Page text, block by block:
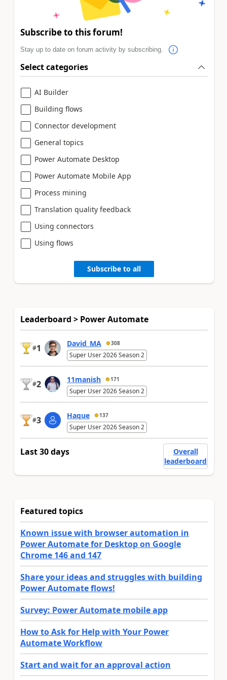
Subscribe to this forum!
Stay up to date on forum activity by subscribing.
Select categories
AI Builder
Building flows
Connector development
General topics
Power Automate Desktop
Power Automate Mobile App
Process mining
Translation quality feedback
Using connectors
Using flows
Subscribe to all
Leaderboard > Power Automate
#1 David_MA 308
Super User 2026 Season 2
#2 11manish 171
Super User 2026 Season 2
#3 Haque 137
Super User 2026 Season 2
Last 30 days
Overall
leaderboard
Featured topics
Known issue with browser automation in
Power Automate for Desktop on Google
Chrome 146 and 147
Share your ideas and struggles with building
Power Automate flows!
Survey: Power Automate mobile app
How to Ask for Help with Your Power
Automate Workflow
Start and wait for an approval action